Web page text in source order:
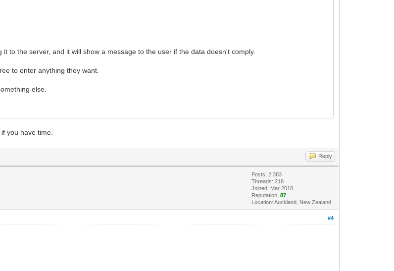
to the server, and it will show a message to the user if the data doesn't comply.
to enter anything they want.
else.
you have time.
Reply
Posts: 2,383
Threads: 218
Joined: Mar 2018
Reputation:87
Location: Auckland, New Zealand
#4